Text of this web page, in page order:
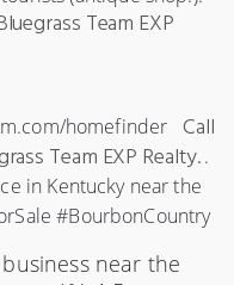
Team EXP
homefinder Call
Team EXP Realty..
in Kentucky near the
#BourbonCountry
near the